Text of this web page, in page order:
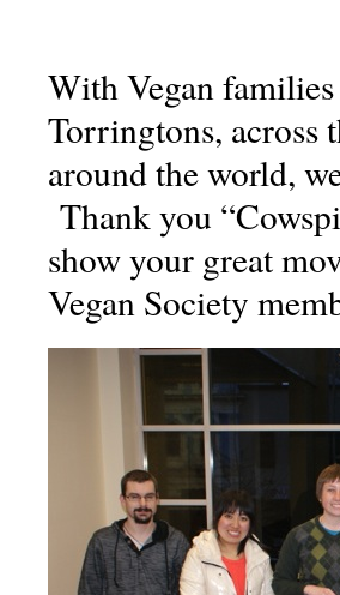
With Vegan
Torringtons, across
around the world,
Thank you
show your great
Vegan Society